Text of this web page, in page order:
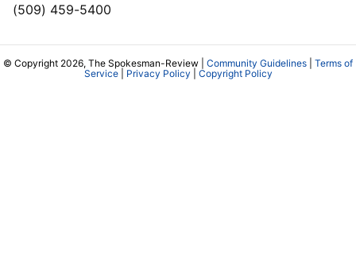
(509) 459-5400
© Copyright 2026, The Spokesman-Review | Community Guidelines
Terms of
Service| Privacy Policy Copyright Policy